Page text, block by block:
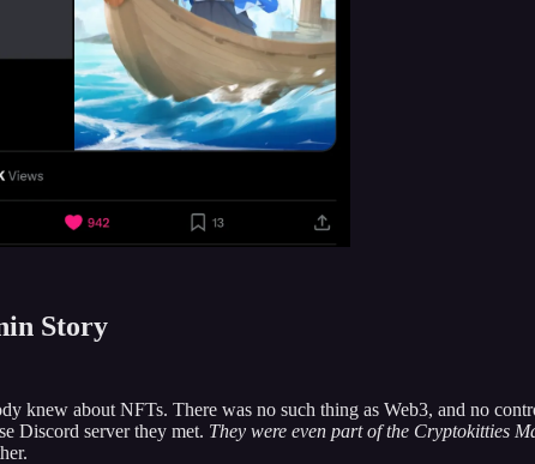
Story
knew about NFTs. There was no such thing as Web3, and no
Discord server they met. They were even part of the Cryptokitties